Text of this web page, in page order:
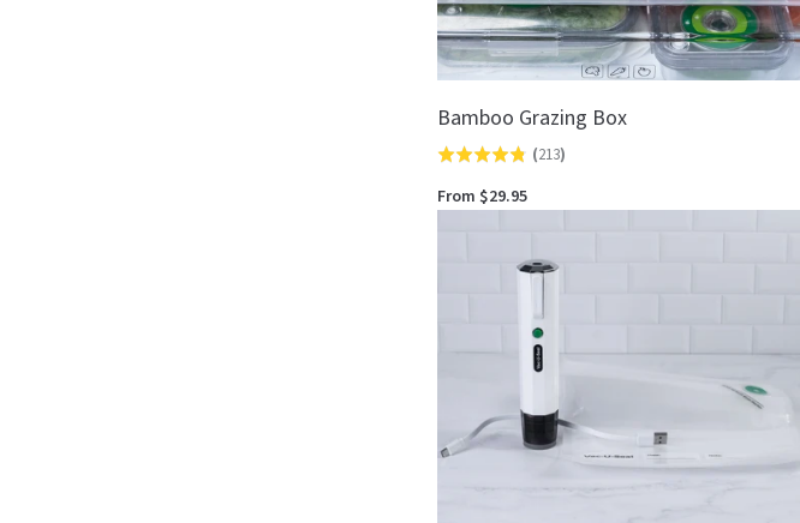
Bamboo Grazing Box
Rated
4.8
out
(213)
From $29.95